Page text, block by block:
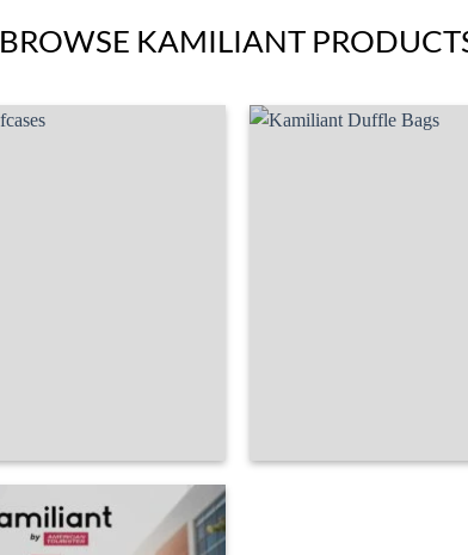
BROWSE KAMILIANT